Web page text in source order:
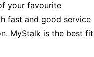
your favourite
fast and good service
MyStalk is the best fit